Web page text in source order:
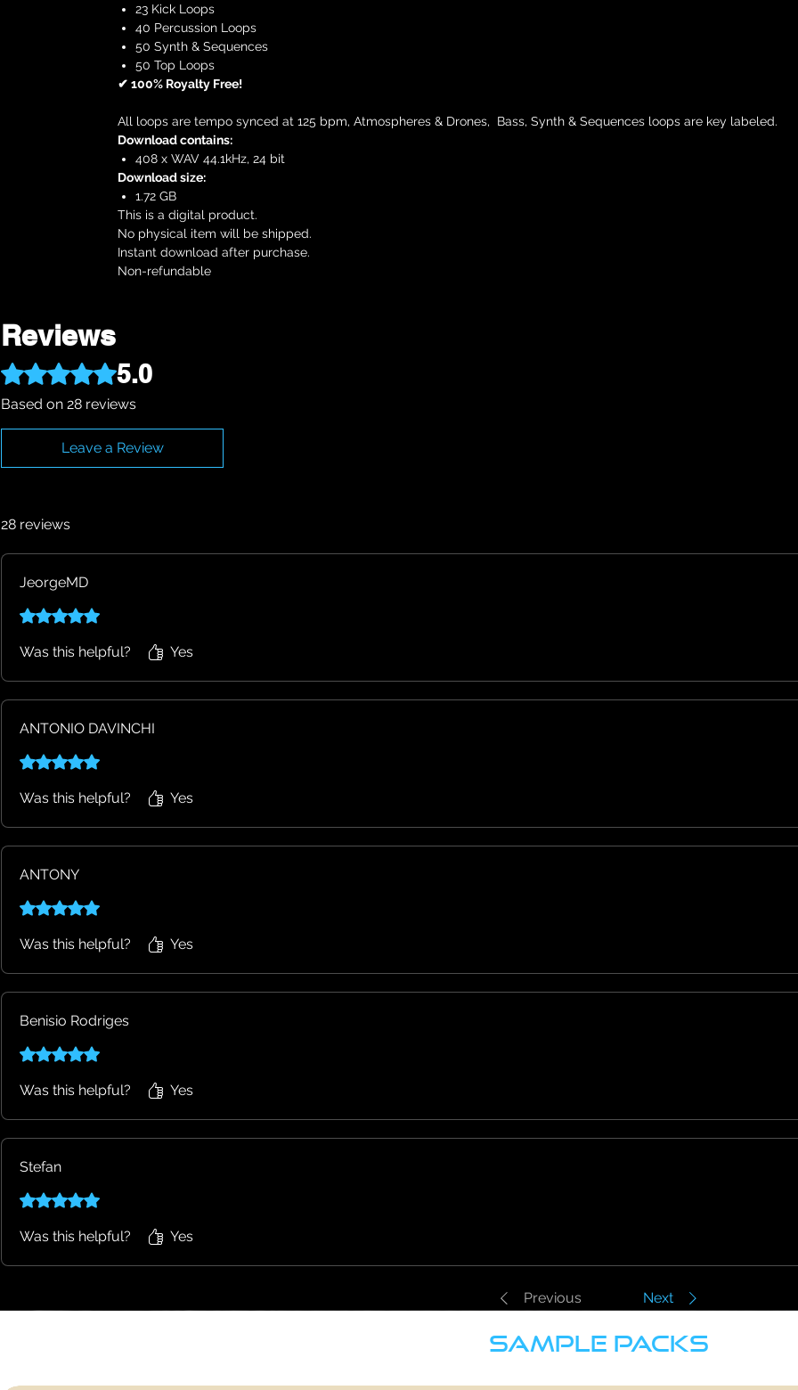
23 Kick Loops
40 Percussion Loops
50 Synth & Sequences
50 Top Loops
✔ 100% Royalty Free!
All loops are tempo synced at 125 bpm, Atmospheres & Drones, Bass, Synth & Sequences loops are key labeled.
Download contains:
408 x WAV 44.1kHz, 24 bit
Download size:
1.72 GB
This is a digital product.
No physical item will be shipped.
Instant download after purchase.
Non-refundable
Reviews
Rated 5 out of 5 stars.5.0
Based on 28 reviews
Leave a Review
28 reviews
JeorgeMD
Rated 5 out of 5 stars.
Was this helpful? Yes
ANTONIO DAVINCHI
Rated 5 out of 5 stars.
Was this helpful? Yes
ANTONY
Rated 5 out of 5 stars.
Was this helpful? Yes
Benisio Rodriges
Rated 5 out of 5 stars.
Was this helpful? Yes
Stefan
Rated 5 out of 5 stars.
Was this helpful? Yes
Previous Next
SAMPLE PACKS